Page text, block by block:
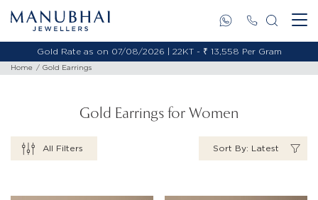
Gold Rate as on 07/08/2026 | 18KT - ₹ 11,495 Per Gram
Home Gold Earrings
All Filters
Gold Earrings for Women
Sort By: Latest